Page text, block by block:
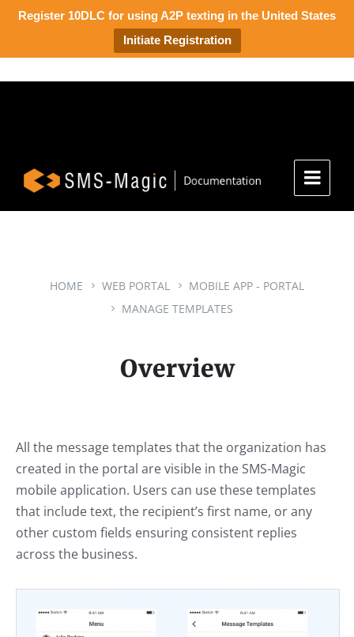
Register 10DLC for using A2P texting in the United States
Initiate Registration
HOME WEB PORTAL
MOBILE APP - PORTAL
MANAGE TEMPLATES
Overview
All the message templates that the organization has
created in the portal are visible in the SMS-Magic
mobile application. Users can use these templates
that include text, the recipient’s first name, or any
other custom fields ensuring consistent replies
across the business.